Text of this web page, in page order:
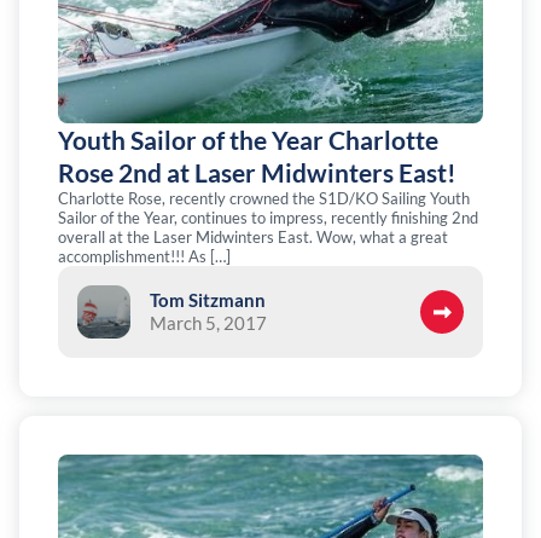
Youth Sailor of the Year Charlotte
Rose 2nd at Laser Midwinters East!
Charlotte Rose, recently crowned the S1D/KO Sailing Youth
Sailor of the Year, continues to impress, recently finishing 2nd
overall at the Laser Midwinters East. Wow, what a great
accomplishment!!! As […]
Tom Sitzmann
March 5, 2017